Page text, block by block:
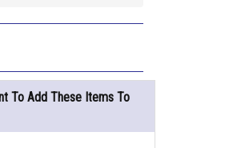
To Add These Items To